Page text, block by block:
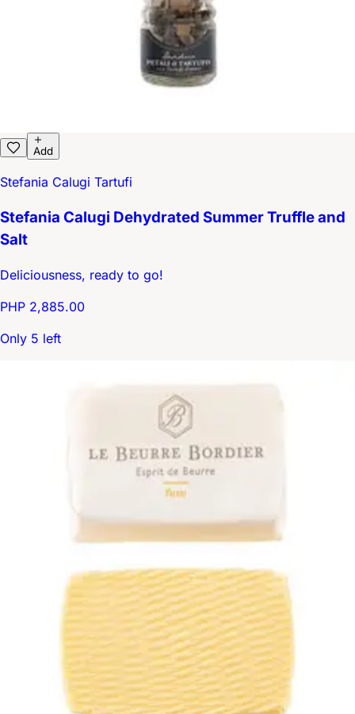
Add
Stefania Calugi Tartufi
Stefania Calugi Dehydrated Summer Truffle and
Salt
Deliciousness, ready to go!
PHP 2,885.00
Only 5 left